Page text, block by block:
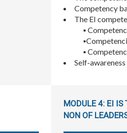
Competency
The EI
▪
▪
Self-
MODULE 4: EI IS
NON OF